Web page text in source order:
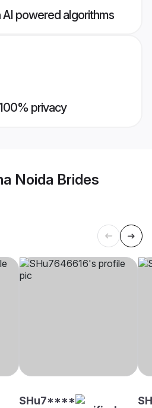
powered algorithms
privacy
Noida Brides
SHu7****